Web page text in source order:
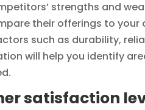
strengths and
their offerings to
such as durability,
will help you identify
satisfaction